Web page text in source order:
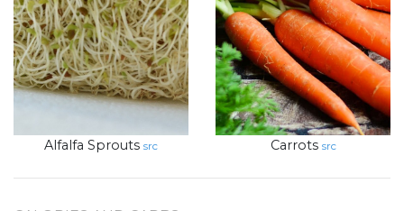
Alfalfa Sprouts src Carrots src